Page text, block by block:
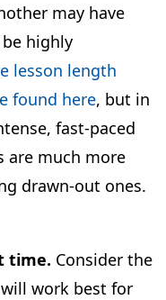
may have
highly
lesson length
found here, but in
fast-paced
are much more
drawn-out ones.
time. Consider the
work best for